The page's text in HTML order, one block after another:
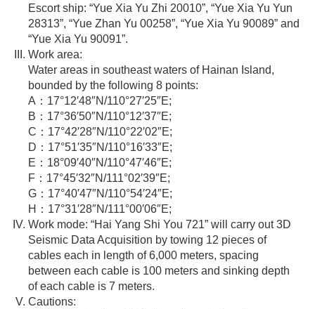
Escort ship: “Yue Xia Yu Zhi 20010”, “Yue Xia Yu Yun
28313”, “Yue Zhan Yu 00258”, “Yue Xia Yu 90089” and
“Yue Xia Yu 90091”.
Work area:
Water areas in southeast waters of Hainan Island,
bounded by the following 8 points:
A：17°12′48″N/110°27′25″E;
B：17°36′50″N/110°12′37″E;
C：17°42′28″N/110°22′02″E;
D：17°51′35″N/110°16′33″E;
E：18°09′40″N/110°47′46″E;
F：17°45′32″N/111°02′39″E;
G：17°40′47″N/110°54′24″E;
H：17°31′28″N/111°00′06″E;
Work mode: “Hai Yang Shi You 721” will carry out 3D
Seismic Data Acquisition by towing 12 pieces of
cables each in length of 6,000 meters, spacing
between each cable is 100 meters and sinking depth
of each cable is 7 meters.
Cautions: